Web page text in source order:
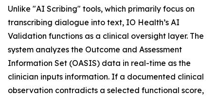
Unlike "AI Scribing" tools, which primarily focus on
transcribing dialogue into text, IO Health’s AI
Validation functions as a clinical oversight layer. The
system analyzes the Outcome and Assessment
Information Set (OASIS) data in real-time as the
clinician inputs information. If a documented clinical
observation contradicts a selected functional score,